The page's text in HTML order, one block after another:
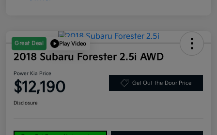
Great Deal Play Video
2018 Subaru Forester 2.5i AWD
Power Kia Price
$12,190 Get Out-the-Door Price
Disclosure